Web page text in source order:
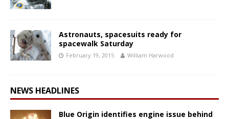
Astronauts, spacesuits ready for
spacewalk Saturday
February 19, 2015 William Harwood
NEWS HEADLINES
Blue Origin identifies engine issue behind